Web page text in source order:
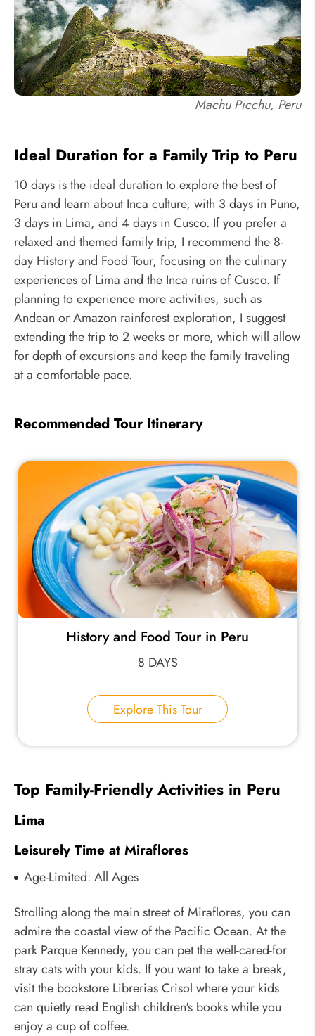
Machu Picchu, Peru
Ideal Duration for a Family Trip to Peru
10 days is the ideal duration to explore the best of
Peru and learn about Inca culture, with 3 days in Puno,
3 days in Lima, and 4 days in Cusco. If you prefer a
relaxed and themed family trip, I recommend the 8-
day History and Food Tour, focusing on the culinary
experiences of Lima and the Inca ruins of Cusco. If
planning to experience more activities, such as
Andean or Amazon rainforest exploration, I suggest
extending the trip to 2 weeks or more, which will allow
for depth of excursions and keep the family traveling
at a comfortable pace.
Recommended Tour Itinerary
History and Food Tour in Peru
8 DAYS
Explore This Tour
Top Family-Friendly Activities in Peru
Lima
Leisurely Time at Miraflores
Age-Limited: All Ages
Strolling along the main street of Miraflores, you can
admire the coastal view of the Pacific Ocean. At the
park Parque Kennedy, you can pet the well-cared-for
stray cats with your kids. If you want to take a break,
visit the bookstore Librerias Crisol where your kids
can quietly read English children's books while you
enjoy a cup of coffee.